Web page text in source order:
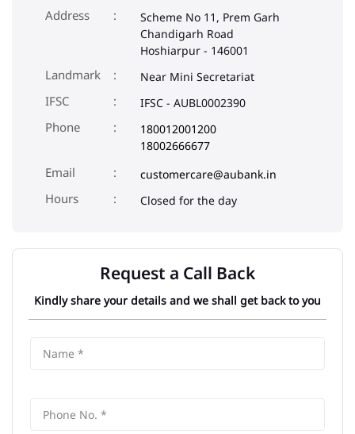
Address
Scheme No 11, Prem Garh
Chandigarh Road
Hoshiarpur - 146001
Landmark Near Mini Secretariat
IFSC IFSC - AUBL0002390
Phone
180012001200
18002666677
Email
customercare@aubank.in
Closed for the day
Request a Call Back
Kindly share your details and we shall get back to you